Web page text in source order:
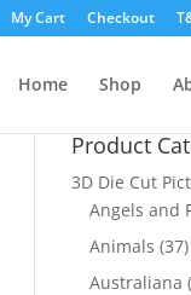
My Cart Checkout
Home Shop
Product
3D Die Cut
Angels and
Animals (37)
Australiana